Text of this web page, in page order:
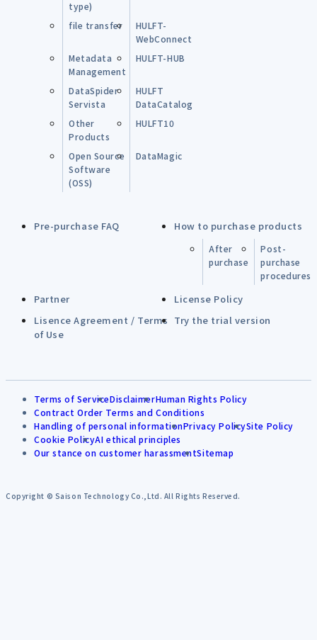
type)
file transfer
HULFT-
WebConnect
Metadata
Management
HULFT-HUB
DataSpider
Servista
HULFT
DataCatalog
Other
Products
HULFT10
Open Source
Software
(OSS)
DataMagic
Pre-purchase FAQ How to purchase products
After
purchase
Post-
purchase
procedures
Partner
License Policy
Lisence Agreement / Terms
of Use
Try the trial version
Terms of ServiceDisclaimerHuman Rights Policy
Contract Order Terms and Conditions
Handling of personal informationPrivacy PolicySite Policy
Cookie PolicyAI ethical principles
Our stance on customer harassmentSitemap
Copyright © Saison Technology Co.,Ltd. All Rights Reserved.